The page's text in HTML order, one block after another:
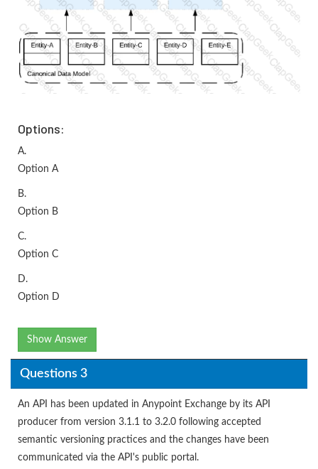
Options:
A.
Option A
B.
Option B
C.
Option C
D.
Option D
Show Answer
Questions 3
An API has been updated in Anypoint Exchange by its API
producer from version 3.1.1 to 3.2.0 following accepted
semantic versioning practices and the changes have been
communicated via the API's public portal.